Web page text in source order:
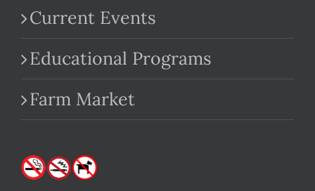
Current Events
Educational Programs
Farm Market